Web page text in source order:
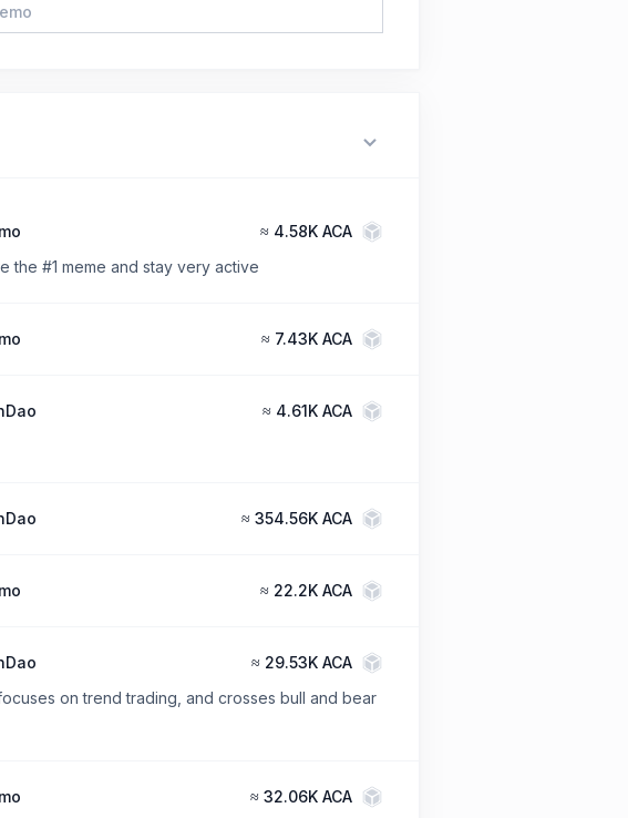
≈ 4.58K ACA
the #1 meme and stay very active
≈ 7.43K ACA
≈ 4.61K ACA
≈ 354.56K ACA
≈ 22.2K ACA
≈ 29.53K ACA
on trend trading, and crosses bull and bear
≈ 32.06K ACA